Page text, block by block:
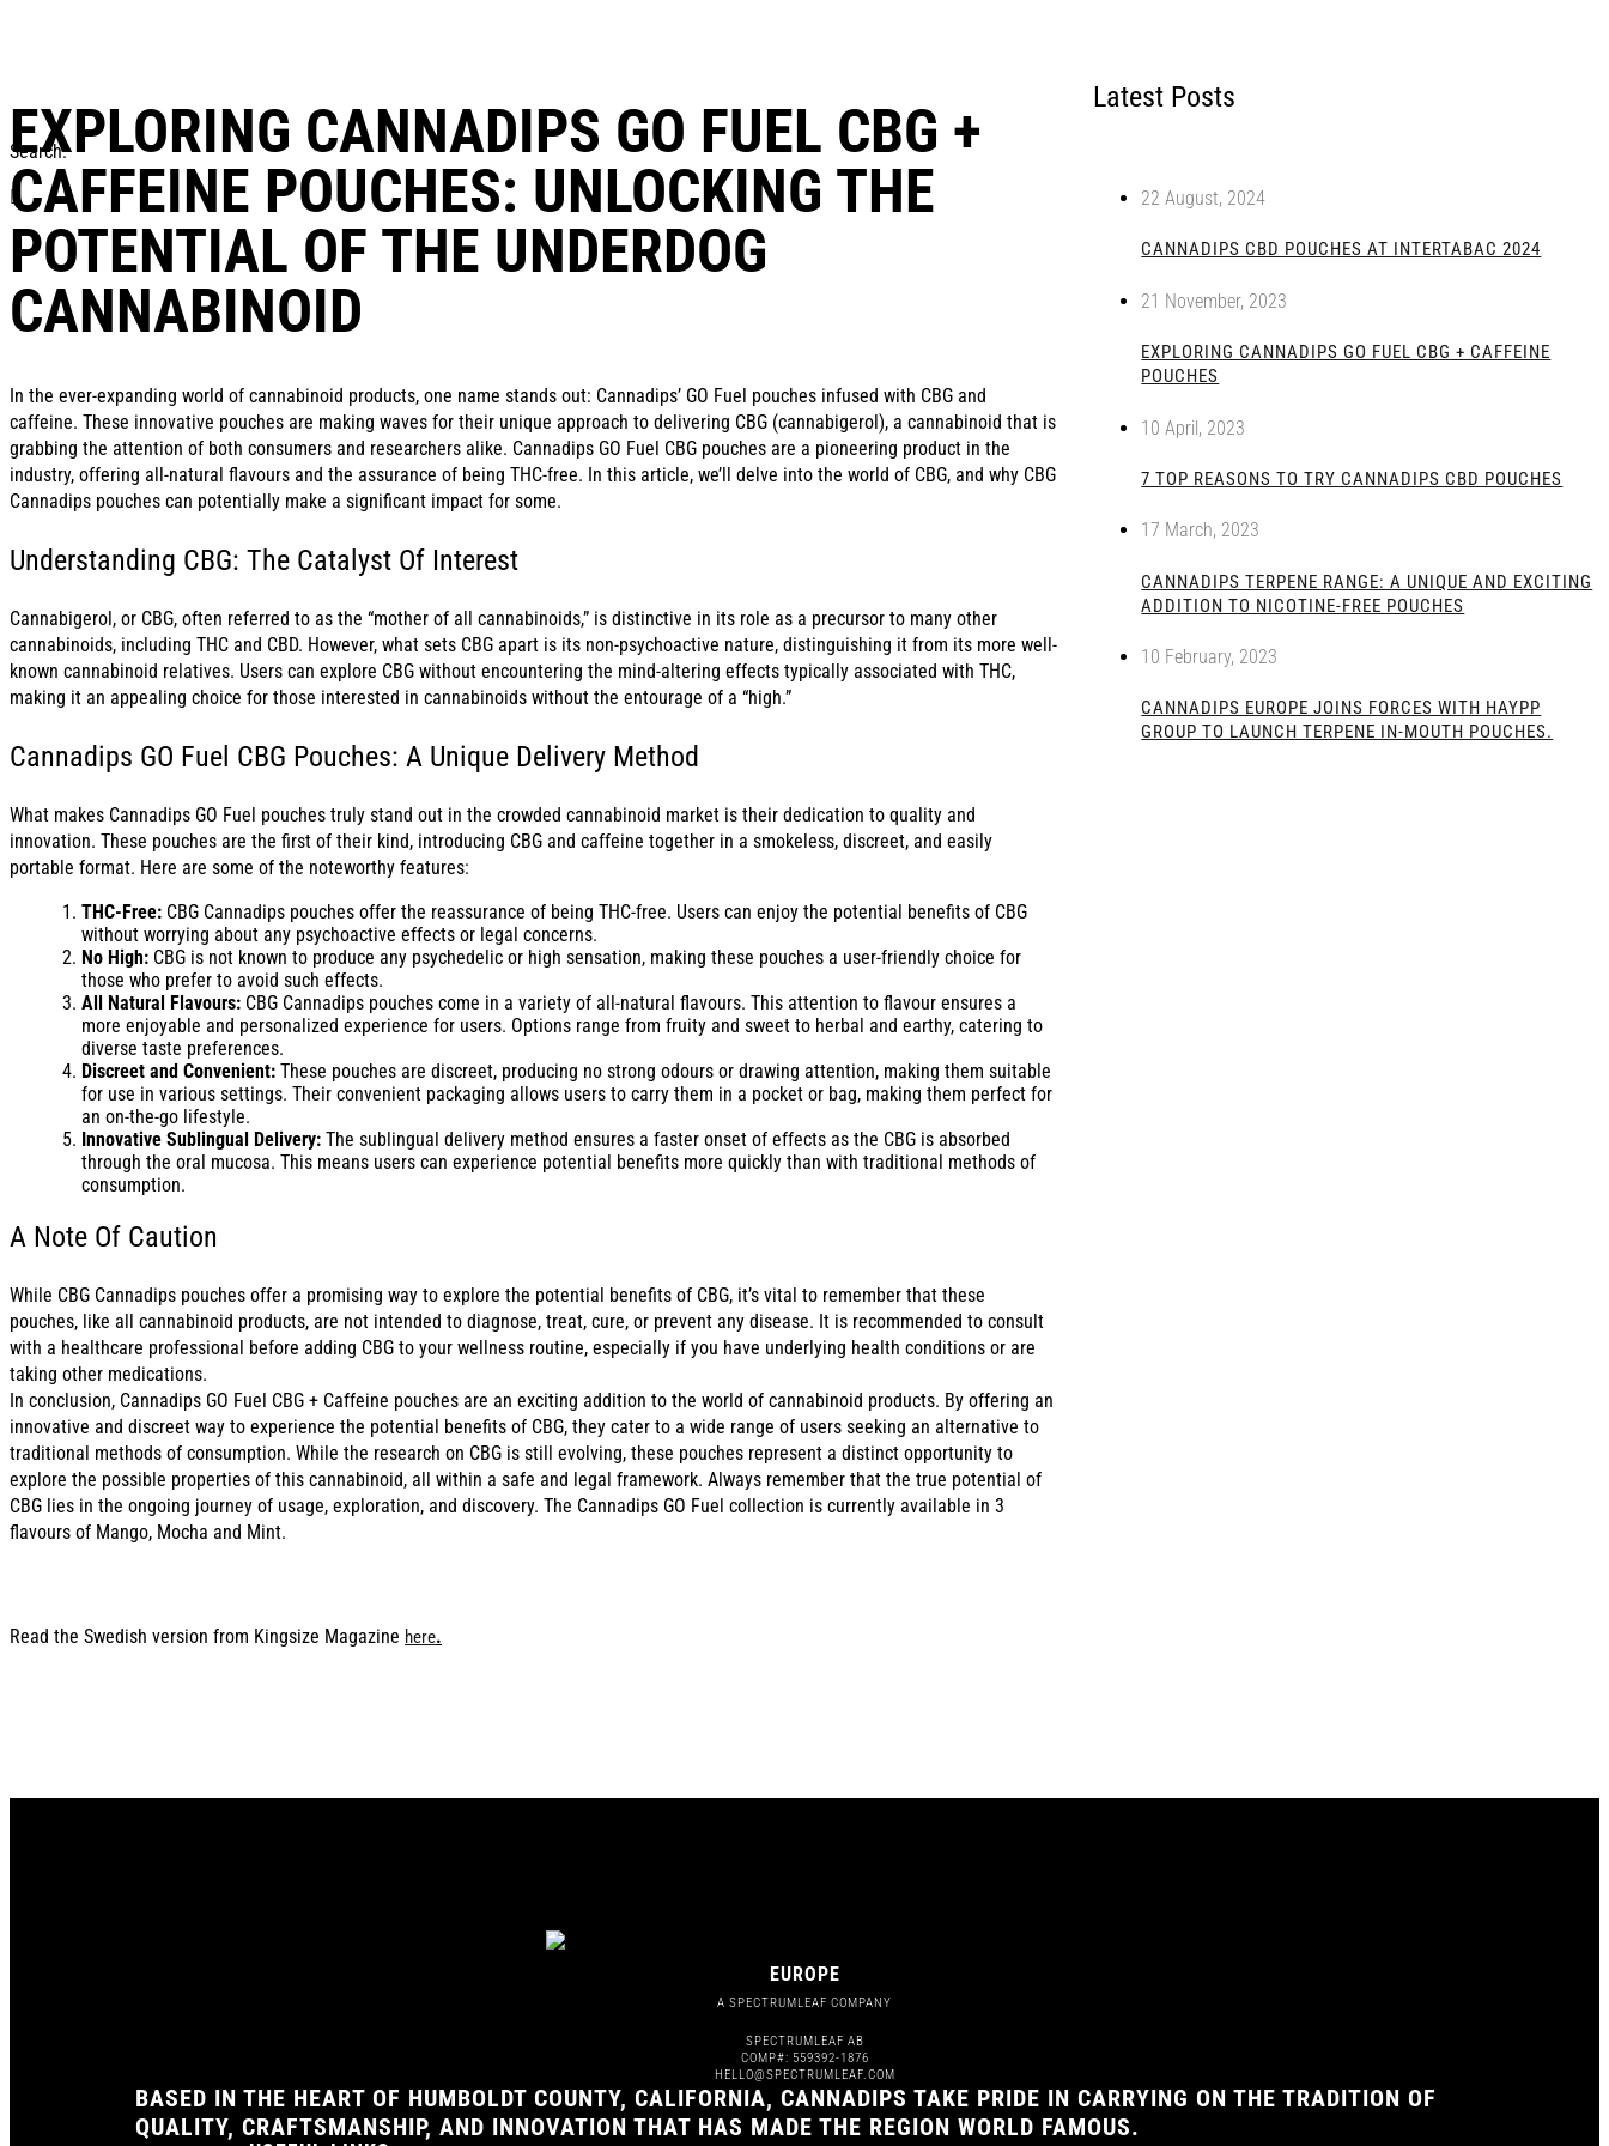
Search:
EXPLORING CANNADIPS GO FUEL CBG +
CAFFEINE POUCHES: UNLOCKING THE
POTENTIAL OF THE UNDERDOG
CANNABINOID
In the ever-expanding world of cannabinoid products, one name stands out: Cannadips’ GO Fuel pouches infused with CBG and
caffeine. These innovative pouches are making waves for their unique approach to delivering CBG (cannabigerol), a cannabinoid that is
grabbing the attention of both consumers and researchers alike. Cannadips GO Fuel CBG pouches are a pioneering product in the
industry, offering all-natural flavours and the assurance of being THC-free. In this article, we’ll delve into the world of CBG, and why CBG
Cannadips pouches can potentially make a significant impact for some.
Understanding CBG: The Catalyst Of Interest
Cannabigerol, or CBG, often referred to as the “mother of all cannabinoids,” is distinctive in its role as a precursor to many other
cannabinoids, including THC and CBD. However, what sets CBG apart is its non-psychoactive nature, distinguishing it from its more well-
known cannabinoid relatives. Users can explore CBG without encountering the mind-altering effects typically associated with THC,
making it an appealing choice for those interested in cannabinoids without the entourage of a “high.”
Cannadips GO Fuel CBG Pouches: A Unique Delivery Method
What makes Cannadips GO Fuel pouches truly stand out in the crowded cannabinoid market is their dedication to quality and
innovation. These pouches are the first of their kind, introducing CBG and caffeine together in a smokeless, discreet, and easily
portable format. Here are some of the noteworthy features:
THC-Free: CBG Cannadips pouches offer the reassurance of being THC-free. Users can enjoy the potential benefits of CBG
without worrying about any psychoactive effects or legal concerns.
No High: CBG is not known to produce any psychedelic or high sensation, making these pouches a user-friendly choice for
those who prefer to avoid such effects.
All Natural Flavours: CBG Cannadips pouches come in a variety of all-natural flavours. This attention to flavour ensures a
more enjoyable and personalized experience for users. Options range from fruity and sweet to herbal and earthy, catering to
diverse taste preferences.
Discreet and Convenient: These pouches are discreet, producing no strong odours or drawing attention, making them suitable
for use in various settings. Their convenient packaging allows users to carry them in a pocket or bag, making them perfect for
an on-the-go lifestyle.
Innovative Sublingual Delivery: The sublingual delivery method ensures a faster onset of effects as the CBG is absorbed
through the oral mucosa. This means users can experience potential benefits more quickly than with traditional methods of
consumption.
A Note Of Caution
While CBG Cannadips pouches offer a promising way to explore the potential benefits of CBG, it’s vital to remember that these
pouches, like all cannabinoid products, are not intended to diagnose, treat, cure, or prevent any disease. It is recommended to consult
with a healthcare professional before adding CBG to your wellness routine, especially if you have underlying health conditions or are
taking other medications.
In conclusion, Cannadips GO Fuel CBG + Caffeine pouches are an exciting addition to the world of cannabinoid products. By offering an
innovative and discreet way to experience the potential benefits of CBG, they cater to a wide range of users seeking an alternative to
traditional methods of consumption. While the research on CBG is still evolving, these pouches represent a distinct opportunity to
explore the possible properties of this cannabinoid, all within a safe and legal framework. Always remember that the true potential of
CBG lies in the ongoing journey of usage, exploration, and discovery. The Cannadips GO Fuel collection is currently available in 3
flavours of Mango, Mocha and Mint.
Read the Swedish version from Kingsize Magazine here.
Latest Posts
22 August, 2024
CANNADIPS CBD POUCHES AT INTERTABAC 2024
21 November, 2023
EXPLORING CANNADIPS GO FUEL CBG + CAFFEINE
POUCHES
10 April, 2023
7 TOP REASONS TO TRY CANNADIPS CBD POUCHES
17 March, 2023
CANNADIPS TERPENE RANGE: A UNIQUE AND EXCITING
ADDITION TO NICOTINE-FREE POUCHES
10 February, 2023
CANNADIPS EUROPE JOINS FORCES WITH HAYPP
GROUP TO LAUNCH TERPENE IN-MOUTH POUCHES.
EUROPE
A SPECTRUMLEAF COMPANY
SPECTRUMLEAF AB
COMP#: 559392-1876
HELLO@SPECTRUMLEAF.COM
BASED IN THE HEART OF HUMBOLDT COUNTY, CALIFORNIA, CANNADIPS TAKE PRIDE IN CARRYING ON THE TRADITION OF
QUALITY, CRAFTSMANSHIP, AND INNOVATION THAT HAS MADE THE REGION WORLD FAMOUS.